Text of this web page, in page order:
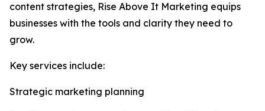
content strategies, Rise Above It Marketing equips
businesses with the tools and clarity they need to
grow.
Key services include:
Strategic marketing planning